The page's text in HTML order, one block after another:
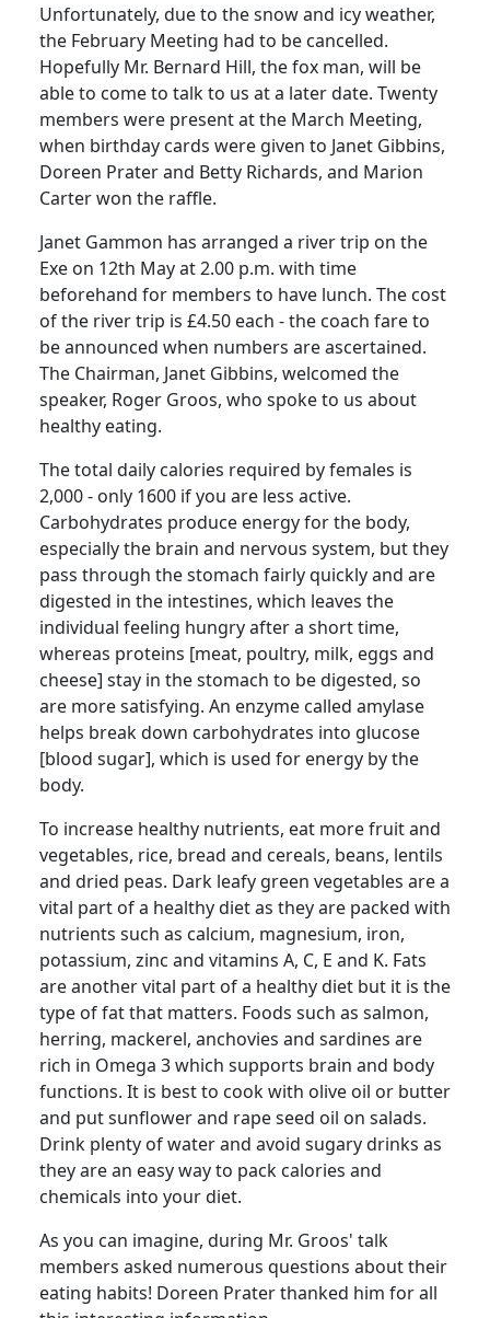
Unfortunately, due to the snow and icy weather,
the February Meeting had to be cancelled.
Hopefully Mr. Bernard Hill, the fox man, will be
able to come to talk to us at a later date. Twenty
members were present at the March Meeting,
when birthday cards were given to Janet Gibbins,
Doreen Prater and Betty Richards, and Marion
Carter won the raffle.
Janet Gammon has arranged a river trip on the
Exe on 12th May at2.00 p.m. with time
beforehand for members to have lunch. The cost
of the river trip is £4.50 each - the coach fare to
be announced when numbers are ascertained.
The Chairman, Janet Gibbins, welcomed the
speaker, Roger Groos, who spoke to us about
healthy eating.
The total daily calories required by females is
2,000 - only 1600 if you are less active.
Carbohydrates produce energy for the body,
especially the brain and nervous system, but they
pass through the stomach fairly quickly and are
digested in the intestines, which leaves the
individual feeling hungry after a short time,
whereas proteins [meat, poultry, milk, eggs and
cheese] stay in the stomach to be digested, so
are more satisfying. An enzyme called amylase
helps break down carbohydrates into glucose
[blood sugar], which is used for energy by the
body.
To increase healthy nutrients, eat more fruit and
vegetables, rice, bread and cereals, beans, lentils
and dried peas. Dark leafy green vegetables are a
vital part of a healthy diet as they are packed with
nutrients such as calcium, magnesium, iron,
potassium, zinc and vitamins A, C, E and K. Fats
are another vital part of a healthy diet but it is the
type of fat that matters. Foods such as salmon,
herring, mackerel, anchovies and sardines are
rich in Omega 3 which supports brain and body
functions. It is best to cook with olive oil or butter
and put sunflower and rape seed oil on salads.
Drink plenty of water and avoid sugary drinks as
they are an easy way to pack calories and
chemicals into your diet.
As you can imagine, during Mr. Groos' talk
members asked numerous questions about their
eating habits! Doreen Prater thanked him for all